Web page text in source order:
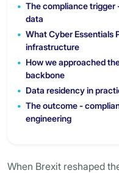
The compliance trigger
data
What Cyber Essentials
infrastructure
How we approached
backbone
Data residency in
The outcome -
engineering
When Brexit reshaped